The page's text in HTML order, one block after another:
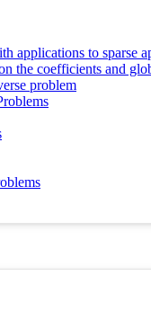
applications to sparse
the coefficients and
problem